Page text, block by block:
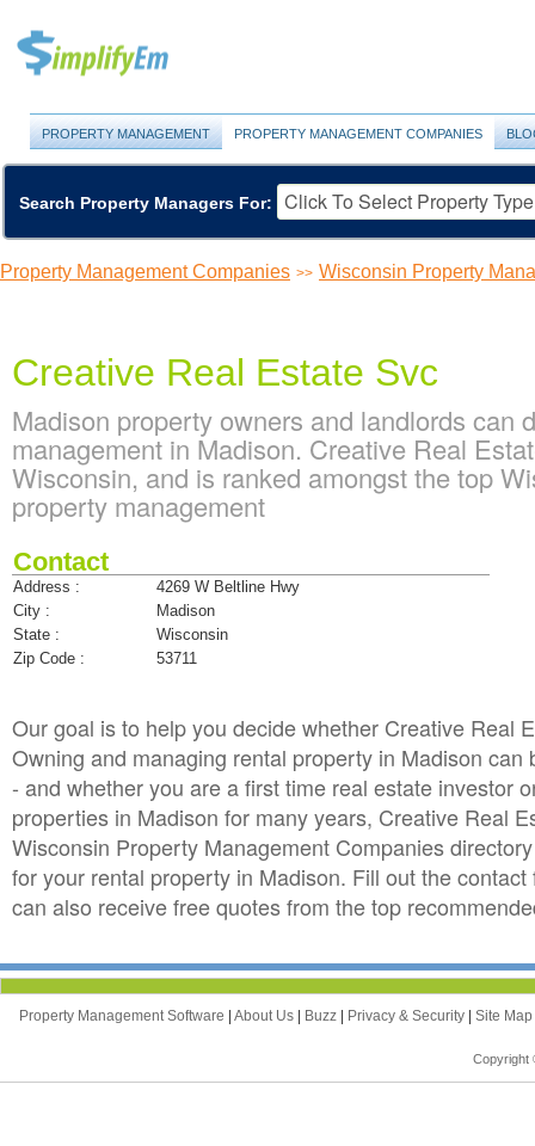
PROPERTY MANAGEMENT PROPERTY MANAGEMENT COMPANIES
Search Property Managers For:
Property Management Companies >> Wisconsin Property
Creative Real Estate Svc
Madison property owners and landlords can
management in Madison. Creative Real
Wisconsin, and is ranked amongst the top
property management
Contact
Address :
4269 W Beltline Hwy
City :
Madison
State :
Wisconsin
Zip Code :
53711
Our goal is to help you decide whether Creative Real
Owning and managing rental property in Madison
- and whether you are a first time real estate investor
properties in Madison for many years, Creative Real
Wisconsin Property Management Companies
for your rental property in Madison. Fill out the
can also receive free quotes from the top
Property Management Software | About Us | Buzz | Privacy & Security | Site Map
Copyright